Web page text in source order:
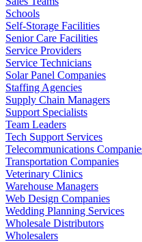
Schools
Self-Storage Facilities
Senior Care Facilities
Service Providers
Service Technicians
Solar Panel Companies
Staffing Agencies
Supply Chain Managers
Support Specialists
Team Leaders
Tech Support Services
Telecommunications
Transportation Companies
Veterinary Clinics
Warehouse Managers
Web Design Companies
Wedding Planning Services
Wholesale Distributors
Wholesalers